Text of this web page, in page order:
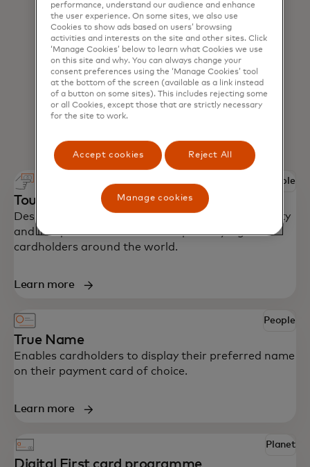
People
Touch card
Designed with accessibility in mind to bring security
and independence to blind and partially sighted
cardholders around the world.
Learn more
People
True Name
Enables cardholders to display their preferred name
on their payment card of choice.
Learn more
Planet
Digital First card programme
performance, understand our audience and enhance
the user experience. On some sites, we also use
Cookies to show ads based on users’ browsing
activities and interests on the site and other sites. Click
‘Manage Cookies’ below to learn what Cookies we use
on this site and why. You can always change your
consent preferences using the ‘Manage Cookies’ tool
at the bottom of the screen (available as a link instead
of a button on some sites). This includes rejecting some
or all Cookies, except those that are strictly necessary
for the site to work.
Accept cookies Reject All
Manage cookies